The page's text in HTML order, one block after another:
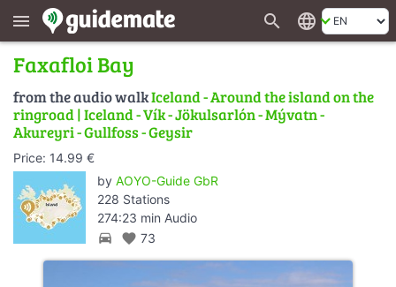
menu search language
Faxafloi Bay
from the audio walkIceland - Around the island on the
ringroad | Iceland - Vík - Jökulsarlón - Mývatn -
Akureyri - Gullfoss - Geysir
Price: 14.99 €
by AOYO-Guide GbR
228 Stations
274:23 min Audio
directions_car favorite 73